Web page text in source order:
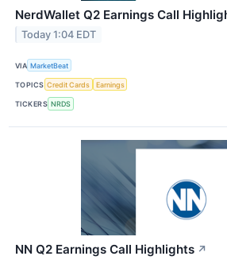
NerdWallet Q2 Earnings Call
Today 1:04 EDT
VIA MarketBeat
TOPICS Credit Cards Earnings
TICKERS NRDS
NN Q2 Earnings Call Highlights ↗